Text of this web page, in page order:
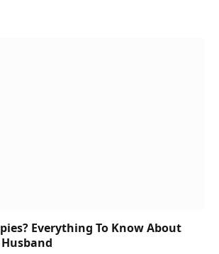
Everything To Know About